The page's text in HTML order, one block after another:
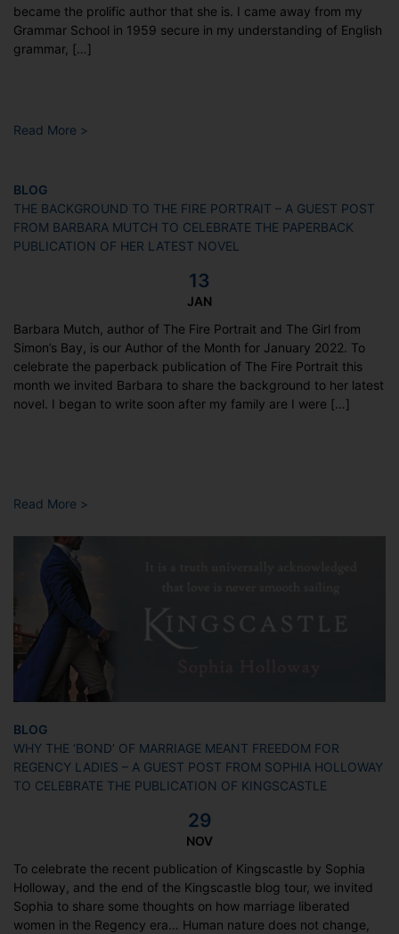
became the prolific author that she is. I came away from my
Grammar School in 1959 secure in my understanding of English
grammar, […]
Read More >
BLOG
THE BACKGROUND TO THE FIRE PORTRAIT – A GUEST POST
FROM BARBARA MUTCH TO CELEBRATE THE PAPERBACK
PUBLICATION OF HER LATEST NOVEL
13
JAN
Barbara Mutch, author of The Fire Portrait and The Girl from
Simon’s Bay, is our Author of the Month for January 2022. To
celebrate the paperback publication of The Fire Portrait this
month we invited Barbara to share the background to her latest
novel. I began to write soon after my family are I were […]
Read More >
BLOG
WHY THE ‘BOND’ OF MARRIAGE MEANT FREEDOM FOR
REGENCY LADIES – A GUEST POST FROM SOPHIA HOLLOWAY
TO CELEBRATE THE PUBLICATION OF KINGSCASTLE
29
NOV
To celebrate the recent publication of Kingscastle by Sophia
Holloway, and the end of the Kingscastle blog tour, we invited
Sophia to share some thoughts on how marriage liberated
women in the Regency era… Human nature does not change,